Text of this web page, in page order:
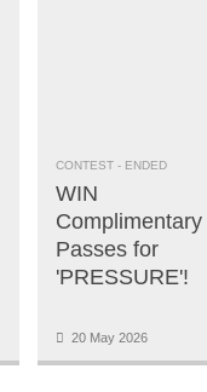
CONTEST - ENDED
WIN
Complimentary
Passes for
'PRESSURE'!
20 May 2026